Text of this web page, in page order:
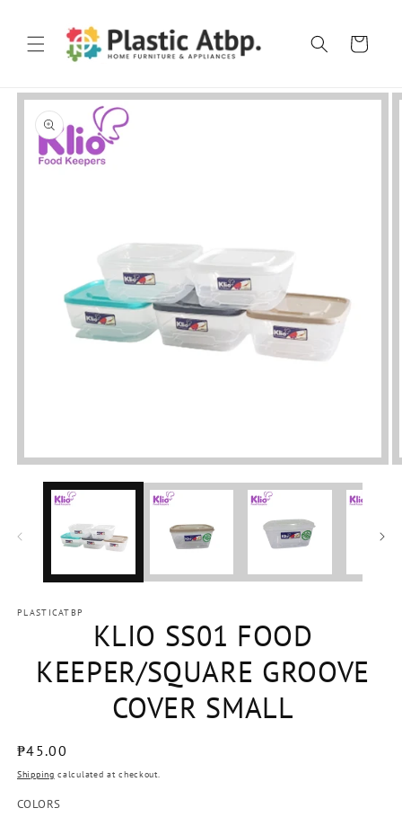
content
Cart
Skip to
product
information
Open
media
PLASTICATBP
KLIO SS01 FOOD
KEEPER/SQUARE GROOVE
COVER SMALL
Regular
price
₱45.00
Shipping calculated at checkout.
COLORS